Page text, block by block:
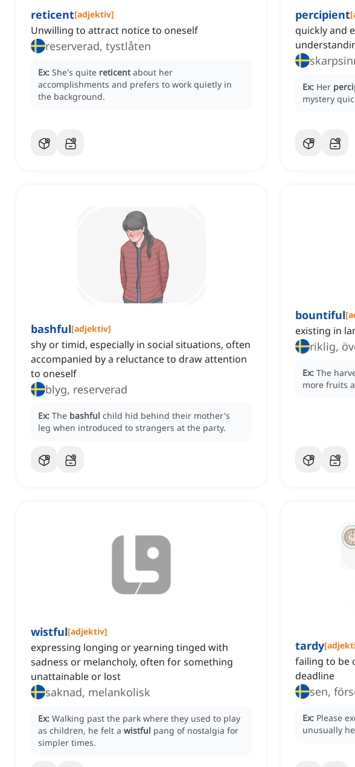
reticent[adjektiv]
Unwilling to attract notice to oneself
reserverad, tystlåten
Ex: She's quite reticent about her
accomplishments and prefers to work quietly in
the background.
percipient[
quickly and
Ex: Her
mystery
bashful[adjektiv]
shy or timid, especially in social situations, often
accompanied by a reluctance to draw attention
to oneself
blyg, reserverad
Ex: The bashful child hid behind their mother's
leg when introduced to strangers at the party.
bountiful[
existing in
riklig,
Ex: The
more fruits
wistful[adjektiv]
expressing longing or yearning tinged with
sadness or melancholy, often for something
unattainable or lost
saknad, melankolisk
Ex: Walking past the park where they used to play
as children, he felt a wistful pang of nostalgia for
simpler times.
tardy[
failing to be
deadline
sen,
Ex: Please
unusually